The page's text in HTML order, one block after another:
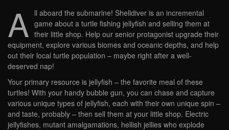
A ll aboard the submarine! Shelldiver is an incremental
game about a turtle fishing jellyfish and selling them at
their little shop. Help our senior protagonist upgrade their
equipment, explore various biomes and oceanic depths, and help
out their local turtle population – maybe right after a well-
deserved nap!
Your primary resource is jellyfish – the favorite meal of these
turtles! With your handy bubble gun, you can chase and capture
various unique types of jellyfish, each with their own unique spin –
and taste, probably – then sell them at your little shop. Electric
jellyfishes, mutant amalgamations, hellish jellies who explode